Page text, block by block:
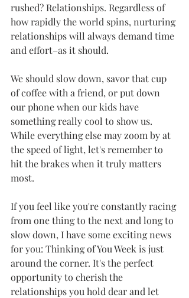
rushed? Relationships. Regardless of
how rapidly the world spins, nurturing
relationships will always demand time
and effort–as it should.
We should slow down, savor that cup
of coffee with a friend, or put down
our phone when our kids have
something really cool to show us.
While everything else may zoom by at
the speed of light, let's remember to
hit the brakes when it truly matters
most.
If you feel like you're constantly racing
from one thing to the next and long to
slow down, I have some exciting news
for you: Thinking of You Week is just
around the corner. It's the perfect
opportunity to cherish the
relationships you hold dear and let